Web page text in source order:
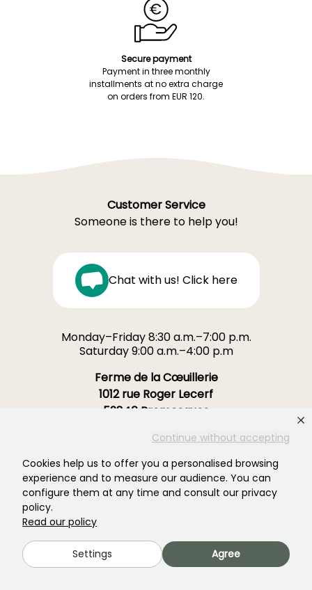
Continue without accepting
Cookies help us to offer you a personalised browsing
experience and to measure our audience. You can
configure them at any time and consult our privacy
policy.
Read our policy
Settings Agree
Secure payment
Payment in three monthly
installments at no extra charge
on orders from EUR 120.
Customer Service
Someone is there to help you!
Chat with us! Click here
Monday–Friday 8:30 a.m.–7:00 p.m.
Saturday 9:00 a.m.–4:00 p.m
Ferme de la Cœuillerie
1012 rue Roger Lecerf
59840 Premesques
Contact us →
OVER 3700 TRUSTED REVIEWS: